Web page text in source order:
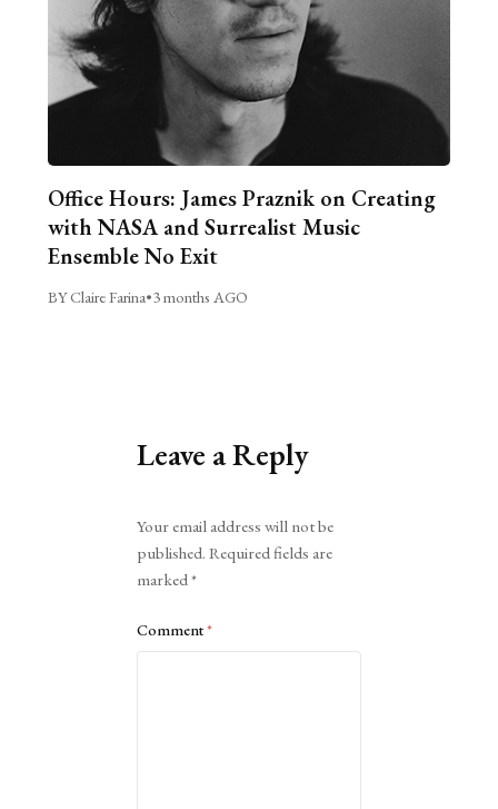
Office Hours: James Praznik on Creating
with NASA and Surrealist Music
Ensemble No Exit
BY Claire Farina•3 months AGO
Leave a Reply
Your email address will not be
published. Required fields are
marked*
Comment*